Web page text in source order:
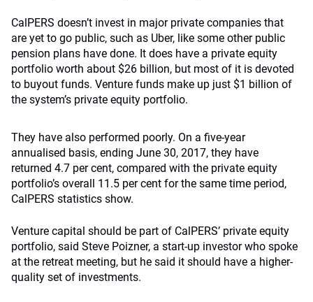
CalPERS doesn’t invest in major private companies that
are yet to go public, such as Uber, like some other public
pension plans have done. It does have a private equity
portfolio worth about $26 billion, but most of it is devoted
to buyout funds. Venture funds make up just $1 billion of
the system’s private equity portfolio.
They have also performed poorly. On a five-year
annualised basis, ending June 30, 2017, they have
returned 4.7 per cent, compared with the private equity
portfolio’s overall 11.5 per cent for the same time period,
CalPERS statistics show.
Venture capital should be part of CalPERS’ private equity
portfolio, said Steve Poizner, a start-up investor who spoke
at the retreat meeting, but he said it should have a higher-
quality set of investments.